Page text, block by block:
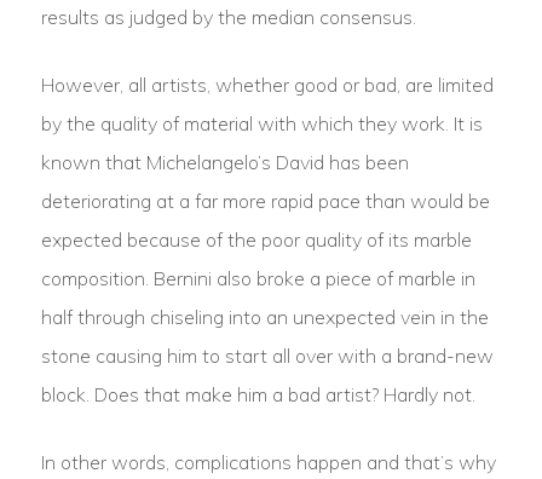
results as judged by the median consensus.
However, all artists, whether good or bad, are limited
by the quality of material with which they work. It is
known that Michelangelo’s David has been
deteriorating at a far more rapid pace than would be
expected because of the poor quality of its marble
composition. Bernini also broke a piece of marble in
half through chiseling into an unexpected vein in the
stone causing him to start all over with a brand-new
block. Does that make him a bad artist? Hardly not.
In other words, complications happen and that’s why